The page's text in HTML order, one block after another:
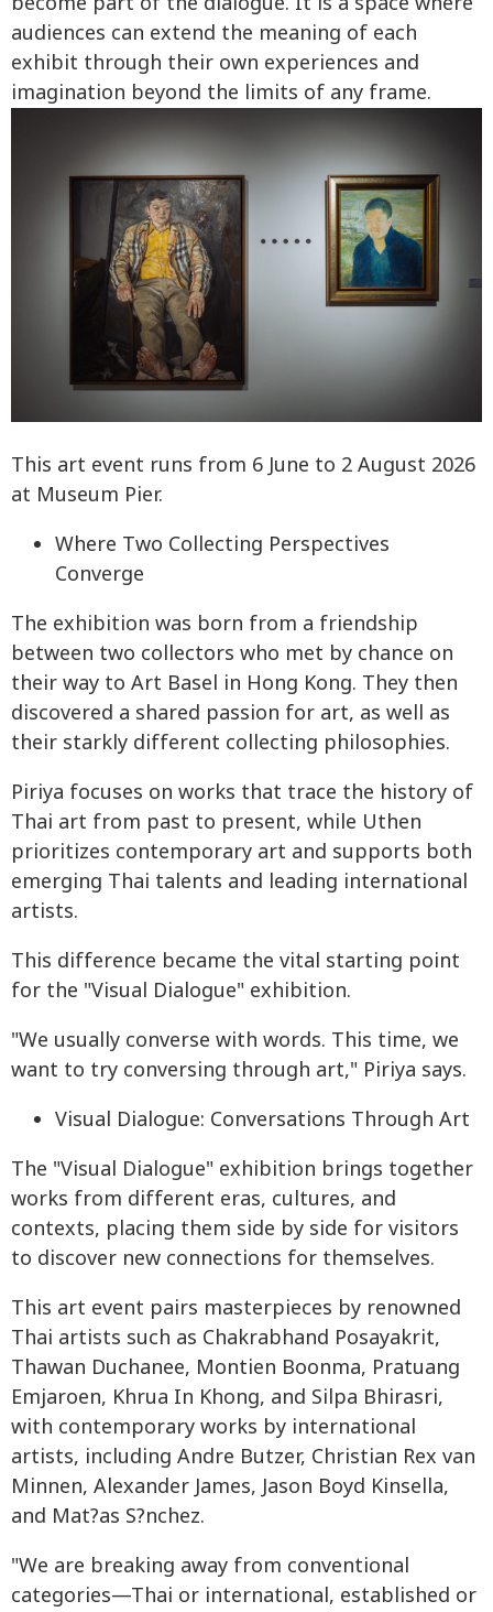
audiences can extend the meaning of each
exhibit through their own experiences and
imagination beyond the limits of any frame.
This art event runs from 6 June to 2 August 2026
at Museum Pier.
Where Two Collecting Perspectives
Converge
The exhibition was born from a friendship
between two collectors who met by chance on
their way to Art Basel in Hong Kong. They then
discovered a shared passion for art, as well as
their starkly different collecting philosophies.
Piriya focuses on works that trace the history of
Thai art from past to present, while Uthen
prioritizes contemporary art and supports both
emerging Thai talents and leading international
artists.
This difference became the vital starting point
for the "Visual Dialogue" exhibition.
"We usually converse with words. This time, we
want to try conversing through art," Piriya says.
Visual Dialogue: Conversations Through Art
The "Visual Dialogue" exhibition brings together
works from different eras, cultures, and
contexts, placing them side by side for visitors
to discover new connections for themselves.
This art event pairs masterpieces by renowned
Thai artists such as Chakrabhand Posayakrit,
Thawan Duchanee, Montien Boonma, Pratuang
Emjaroen, Khrua In Khong, and Silpa Bhirasri,
with contemporary works by international
artists, including Andre Butzer, Christian Rex van
Minnen, Alexander James, Jason Boyd Kinsella,
and Mat?as S?nchez.
"We are breaking away from conventional
categories—Thai or international, established or